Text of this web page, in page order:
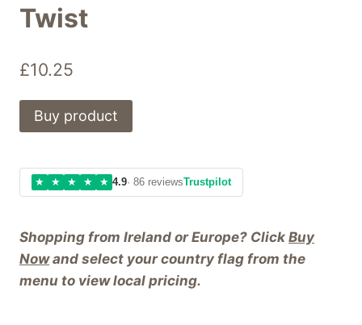
Twist
£10.25
Shopping from Ireland or Europe? Click Buy
Nowand select your country flag from the
menu to view local pricing.
Buy product
★ ★ ★ ★ ★ 4.9· 86 reviewsTrustpilot